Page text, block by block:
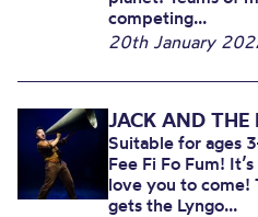
competing...
20th January
JACK AND THE
Suitable for ages
Fee Fi Fo Fum!
love you to come!
gets the Lyngo...